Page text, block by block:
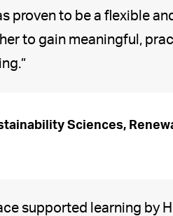
proven to be a flexible
to gain meaningful,
Sciences,
supported learning by